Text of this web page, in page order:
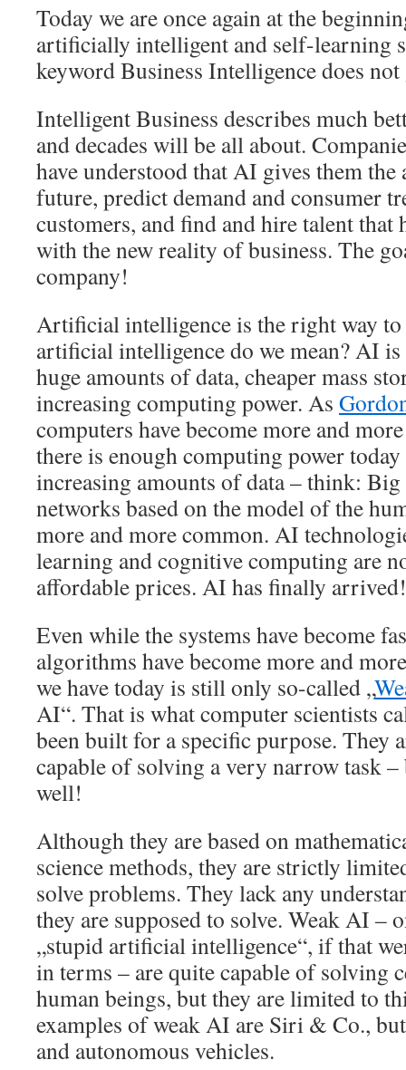
Today we are once again at the
artificially intelligent and self-learning
keyword Business Intelligence does
Intelligent Business describes much
and decades will be all about.
have understood that AI gives them
future, predict demand and consumer
customers, and find and hire talent that
with the new reality of business. The
company!
Artificial intelligence is the right way
artificial intelligence do we mean? AI
huge amounts of data, cheaper mass
increasing computing power. As
computers have become more and
there is enough computing power
increasing amounts of data – think: Big
networks based on the model of the
more and more common. AI
learning and cognitive computing are
affordable prices. AI has finally arrived!
Even while the systems have become
algorithms have become more and
we have today is still only so-called „
AI“. That is what computer scientists
been built for a specific purpose. They
capable of solving a very narrow task
well!
Although they are based on
science methods, they are strictly
solve problems. They lack any
they are supposed to solve. Weak AI –
„stupid artificial intelligence“, if that
in terms – are quite capable of solving
human beings, but they are limited to
examples of weak AI are Siri & Co.,
and autonomous vehicles.